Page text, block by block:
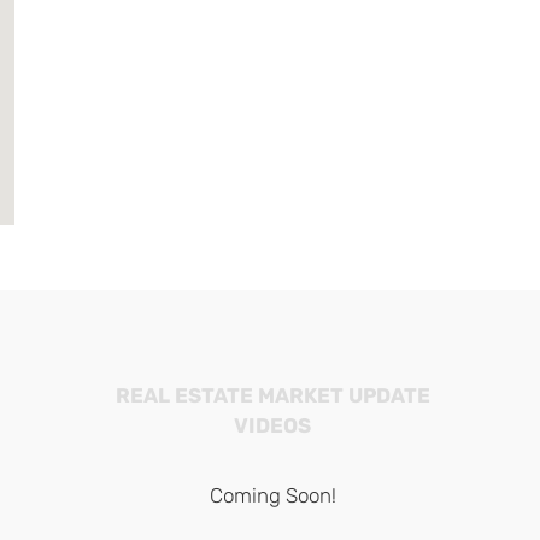
REAL ESTATE MARKET UPDATE
VIDEOS
Coming Soon!